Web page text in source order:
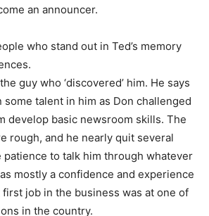
an announcer.
who stand out in Ted’s memory
guy who ‘discovered’ him. He says
some talent in him as Don challenged
develop basic newsroom skills. The
rough, and he nearly quit several
patience to talk him through whatever
mostly a confidence and experience
job in the business was at one of
in the country.